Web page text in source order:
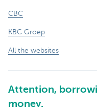
CBC
KBC Groep
All the websites
Attention,
money.